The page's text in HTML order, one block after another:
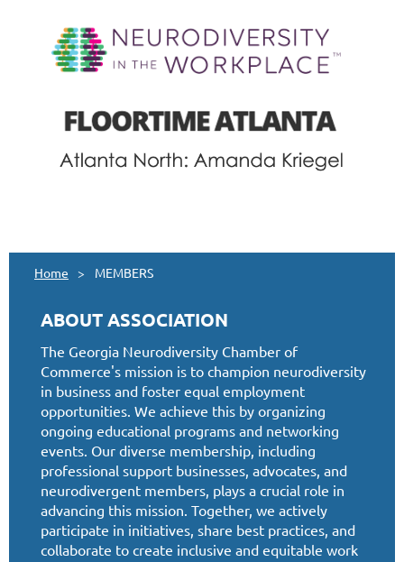
Home MEMBERS
ABOUT ASSOCIATION
The Georgia Neurodiversity Chamber of
Commerce's mission is to champion neurodiversity
in business and foster equal employment
opportunities. We achieve this by organizing
ongoing educational programs and networking
events. Our diverse membership, including
professional support businesses, advocates, and
neurodivergent members, plays a crucial role in
advancing this mission. Together, we actively
participate in initiatives, share best practices, and
collaborate to create inclusive and equitable work